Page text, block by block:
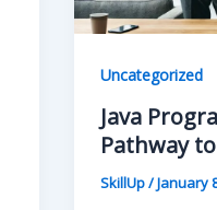
Uncategorized
Java
Pathway
SkillUp/January